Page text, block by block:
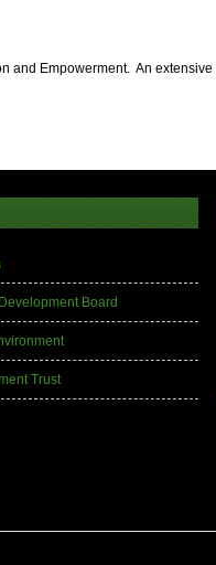
Empowerment. An
Board
Trust